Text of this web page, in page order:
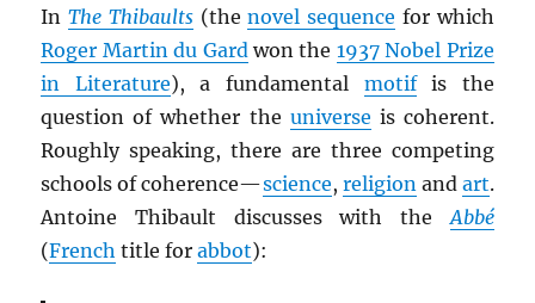
InThe Thibaults(thenovel sequence for which
Roger Martin du Gardwon the 1937 Nobel Prize
in Literature), a fundamental motifis the
question of whether the universe is coherent.
Roughly speaking, there are three competing
schools of coherence—science, religionand art.
Antoine Thibault discusses with theAbbé
(French title forabbot):